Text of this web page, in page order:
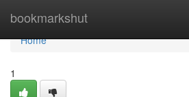
bookmarkshut
Home
Home
1